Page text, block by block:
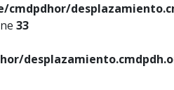
cmdpdhor/
33